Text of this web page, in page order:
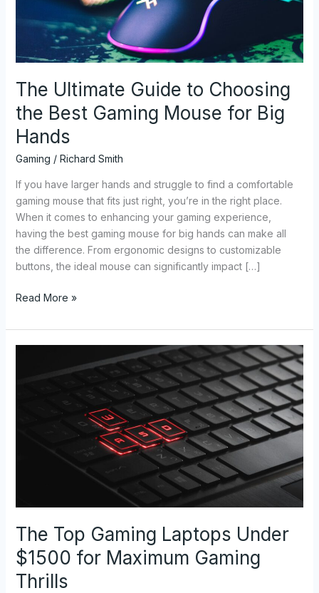
The Ultimate Guide to Choosing
the Best Gaming Mouse for Big
Hands
Gaming / Richard Smith
If you have larger hands and struggle to find a comfortable
gaming mouse that fits just right, you’re in the right place.
When it comes to enhancing your gaming experience,
having the best gaming mouse for big hands can make all
the difference. From ergonomic designs to customizable
buttons, the ideal mouse can significantly impact […]
Gaming
Mouse
for
Hands
Read More »
The Top Gaming Laptops Under
$1500 for Maximum Gaming
Thrills